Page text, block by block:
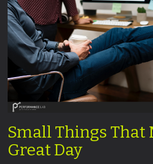
Small Things That
Great Day